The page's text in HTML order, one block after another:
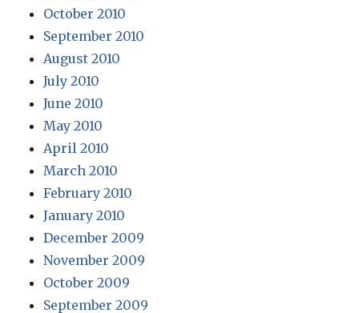
October 2010
September 2010
August 2010
July 2010
June 2010
May 2010
April 2010
March 2010
February 2010
January 2010
December 2009
November 2009
October 2009
September 2009